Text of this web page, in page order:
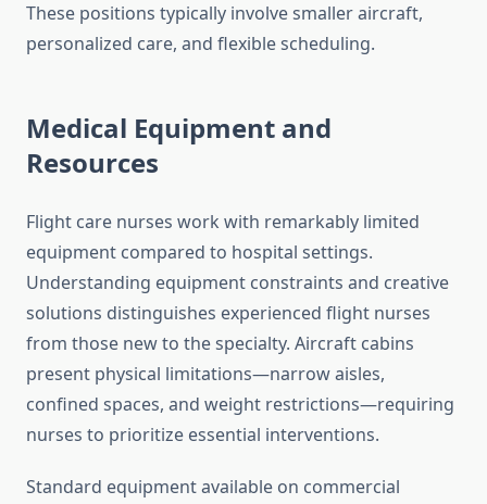
These positions typically involve smaller aircraft,
personalized care, and flexible scheduling.
Medical Equipment and
Resources
Flight care nurses work with remarkably limited
equipment compared to hospital settings.
Understanding equipment constraints and creative
solutions distinguishes experienced flight nurses
from those new to the specialty. Aircraft cabins
present physical limitations—narrow aisles,
confined spaces, and weight restrictions—requiring
nurses to prioritize essential interventions.
Standard equipment available on commercial